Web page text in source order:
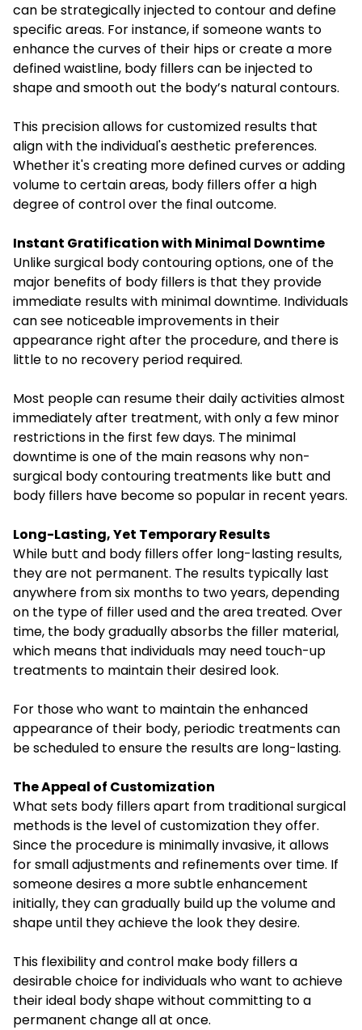
can be strategically injected to contour and define
specific areas. For instance, if someone wants to
enhance the curves of their hips or create a more
defined waistline, body fillers can be injected to
shape and smooth out the body’s natural contours.
This precision allows for customized results that
align with the individual's aesthetic preferences.
Whether it's creating more defined curves or adding
volume to certain areas, body fillers offer a high
degree of control over the final outcome.
Instant Gratification with Minimal Downtime
Unlike surgical body contouring options, one of the
major benefits of body fillers is that they provide
immediate results with minimal downtime. Individuals
can see noticeable improvements in their
appearance right after the procedure, and there is
little to no recovery period required.
Most people can resume their daily activities almost
immediately after treatment, with only a few minor
restrictions in the first few days. The minimal
downtime is one of the main reasons why non-
surgical body contouring treatments like butt and
body fillers have become so popular in recent years.
Long-Lasting, Yet Temporary Results
While butt and body fillers offer long-lasting results,
they are not permanent. The results typically last
anywhere from six months to two years, depending
on the type of filler used and the area treated. Over
time, the body gradually absorbs the filler material,
which means that individuals may need touch-up
treatments to maintain their desired look.
For those who want to maintain the enhanced
appearance of their body, periodic treatments can
be scheduled to ensure the results are long-lasting.
The Appeal of Customization
What sets body fillers apart from traditional surgical
methods is the level of customization they offer.
Since the procedure is minimally invasive, it allows
for small adjustments and refinements over time. If
someone desires a more subtle enhancement
initially, they can gradually build up the volume and
shape until they achieve the look they desire.
This flexibility and control make body fillers a
desirable choice for individuals who want to achieve
their ideal body shape without committing to a
permanent change all at once.